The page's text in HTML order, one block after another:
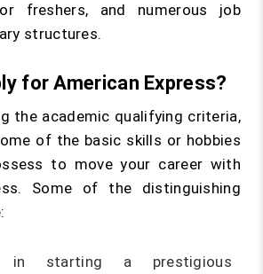
freshers, and numerous job
structures.
for American Express?
the academic qualifying criteria,
of the basic skills or hobbies
to move your career with
Some of the distinguishing
in starting a prestigious